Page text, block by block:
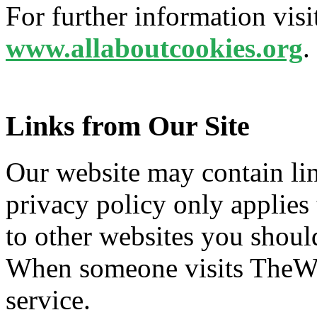
For further information
www.allaboutcookies.org.
Links from Our Site
Our website may contain
privacy policy only
to other websites you
When someone visits
service.